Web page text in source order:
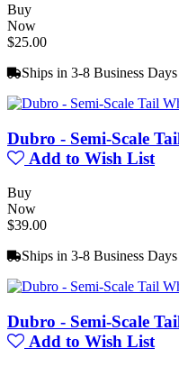
Buy
Now
$25.00
Ships in 3-8 Business Days
Dubro - Semi-Scale
Add to Wish List
Buy
Now
$39.00
Ships in 3-8 Business Days
Dubro - Semi-Scale
Add to Wish List